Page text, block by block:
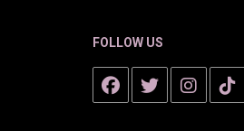
FOLLOW US